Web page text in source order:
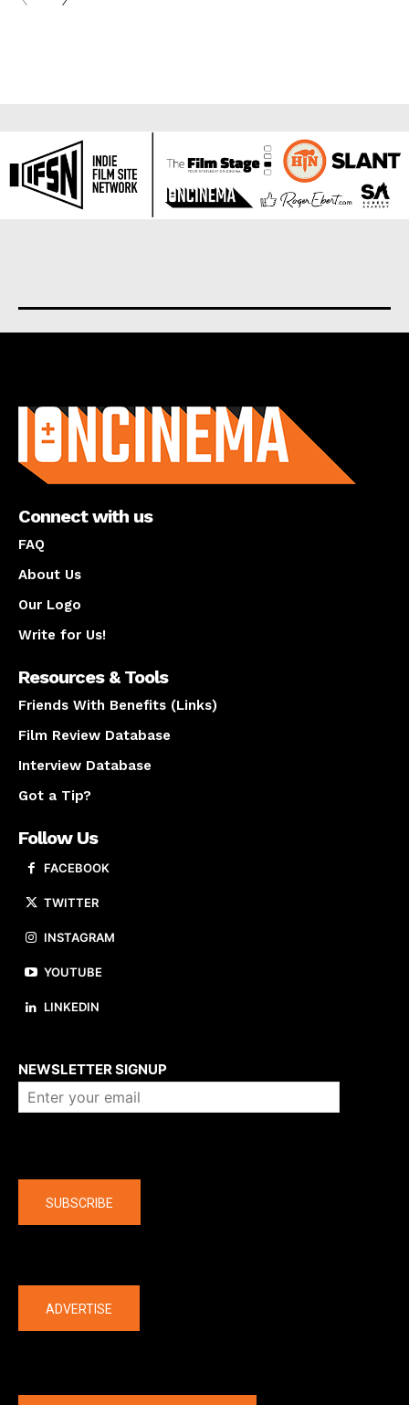
Connect with us
FAQ
About Us
Our Logo
Write for Us!
Resources & Tools
Friends With Benefits (Links)
Film Review Database
Interview Database
Got a Tip?
Follow Us
FACEBOOK
TWITTER
INSTAGRAM
YOUTUBE
LINKEDIN
NEWSLETTER SIGNUP
SUBSCRIBE
ADVERTISE